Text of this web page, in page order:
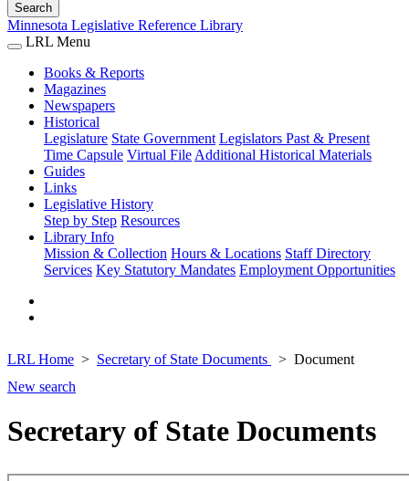
Search
Minnesota Legislative Reference Library
LRL Menu
Books & Reports
Magazines
Newspapers
Historical
Legislature State Government Legislators Past & Present
Time Capsule Virtual File Additional Historical Materials
Guides
Links
Legislative History
Step by Step Resources
Library Info
Mission & Collection Hours & Locations Staff Directory
Services Key Statutory Mandates Employment Opportunities
LRL Home Secretary of State Documents
Document
New search
Secretary of State Documents